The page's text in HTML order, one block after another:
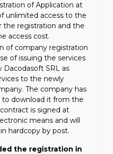
of Application at
unlimited access to the
the registration and the
access cost.
of company registration
of issuing the services
SRL as
to the newly
The company has
download it from the
is signed at
means and will
hardcopy by post.
the registration in